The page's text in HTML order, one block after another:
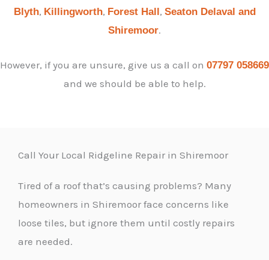
Blyth, Killingworth, Forest Hall , Seaton Delaval and
Shiremoor.
However, if you are unsure, give us a call on 07797 058669
and we should be able to help.
Call Your Local Ridgeline Repair in Shiremoor
Tired of a roof that’s causing problems? Many
homeowners in Shiremoor face concerns like
loose tiles, but ignore them until costly repairs
are needed.